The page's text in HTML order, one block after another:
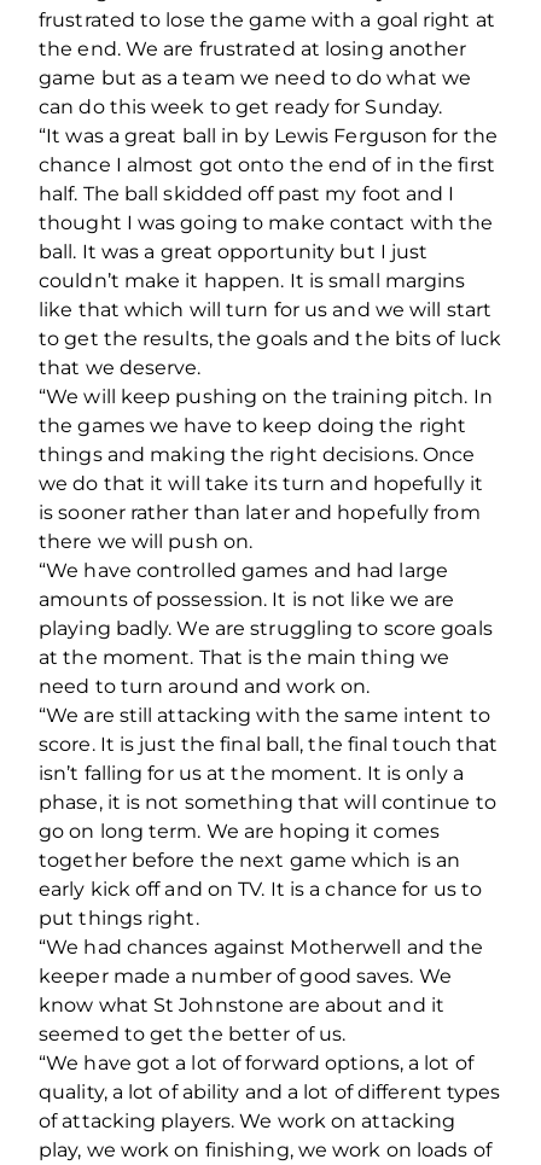
frustrated to lose the game with a goal right at
the end. We are frustrated at losing another
game but as a team we need to do what we
can do this week to get ready for Sunday.
“It was a great ball in by Lewis Ferguson for the
chance I almost got onto the end of in the first
half. The ball skidded off past my foot and I
thought I was going to make contact with the
ball. It was a great opportunity but I just
couldn’t make it happen. It is small margins
like that which will turn for us and we will start
to get the results, the goals and the bits of luck
that we deserve.
“We will keep pushing on the training pitch. In
the games we have to keep doing the right
things and making the right decisions. Once
we do that it will take its turn and hopefully it
is sooner rather than later and hopefully from
there we will push on.
“We have controlled games and had large
amounts of possession. It is not like we are
playing badly. We are struggling to score goals
at the moment. That is the main thing we
need to turn around and work on.
“We are still attacking with the same intent to
score. It is just the final ball, the final touch that
isn’t falling for us at the moment. It is only a
phase, it is not something that will continue to
go on long term. We are hoping it comes
together before the next game which is an
early kick off and on TV. It is a chance for us to
put things right.
“We had chances against Motherwell and the
keeper made a number of good saves. We
know what St Johnstone are about and it
seemed to get the better of us.
“We have got a lot of forward options, a lot of
quality, a lot of ability and a lot of different types
of attacking players. We work on attacking
play, we work on finishing, we work on loads of